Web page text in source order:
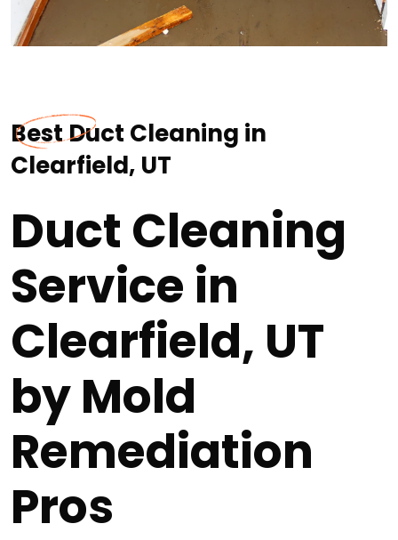
Best Duct Cleaning in
Clearfield, UT
Duct Cleaning
Service in
Clearfield, UT
by Mold
Remediation
Pros